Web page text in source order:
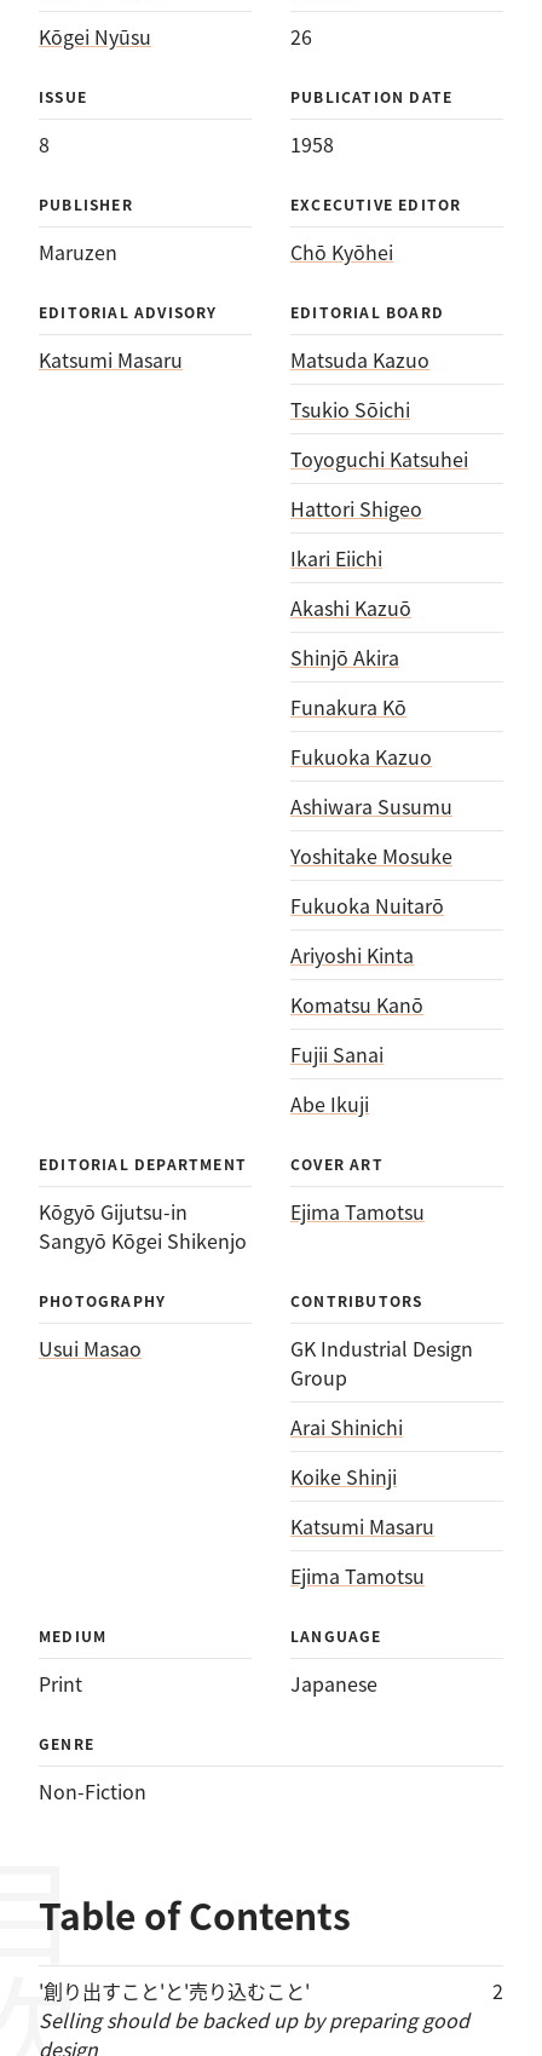
Kōgei Nyūsu 26
ISSUE
8
PUBLICATION DATE
1958
PUBLISHER
Maruzen
EXCECUTIVE EDITOR
Chō Kyōhei
EDITORIAL ADVISORY
Katsumi Masaru
EDITORIAL BOARD
Matsuda Kazuo
Tsukio Sōichi
Toyoguchi Katsuhei
Hattori Shigeo
Ikari Eiichi
Akashi Kazuō
Shinjō Akira
Funakura Kō
Fukuoka Kazuo
Ashiwara Susumu
Yoshitake Mosuke
Fukuoka Nuitarō
Ariyoshi Kinta
Komatsu Kanō
Fujii Sanai
Abe Ikuji
EDITORIAL DEPARTMENT
Kōgyō Gijutsu-in
Sangyō Kōgei Shikenjo
COVER ART
Ejima Tamotsu
PHOTOGRAPHY
Usui Masao
CONTRIBUTORS
GK Industrial Design
Group
Arai Shinichi
Koike Shinji
Katsumi Masaru
Ejima Tamotsu
MEDIUM
Print
LANGUAGE
Japanese
GENRE
Non-Fiction
Table of Contents
'創り出すこと'と'売り込むこと'
Selling should be backed up by preparing good
design
2